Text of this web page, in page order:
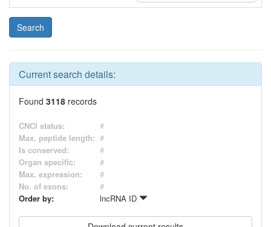
Current search details:
Found 3118 records
CNCI status:
#
Max. peptide length: #
Is conserved:
#
Organ specific:
#
Max. expression:
#
No. of exons:
#
Order by:
lncRNA ID